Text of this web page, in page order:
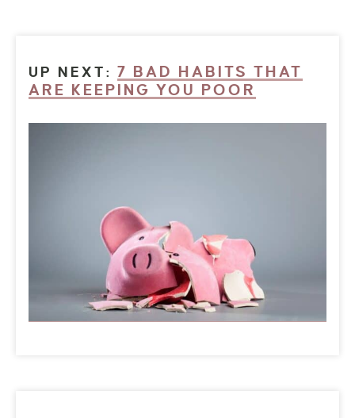
UP NEXT:7 BAD HABITS THAT
ARE KEEPING YOU POOR